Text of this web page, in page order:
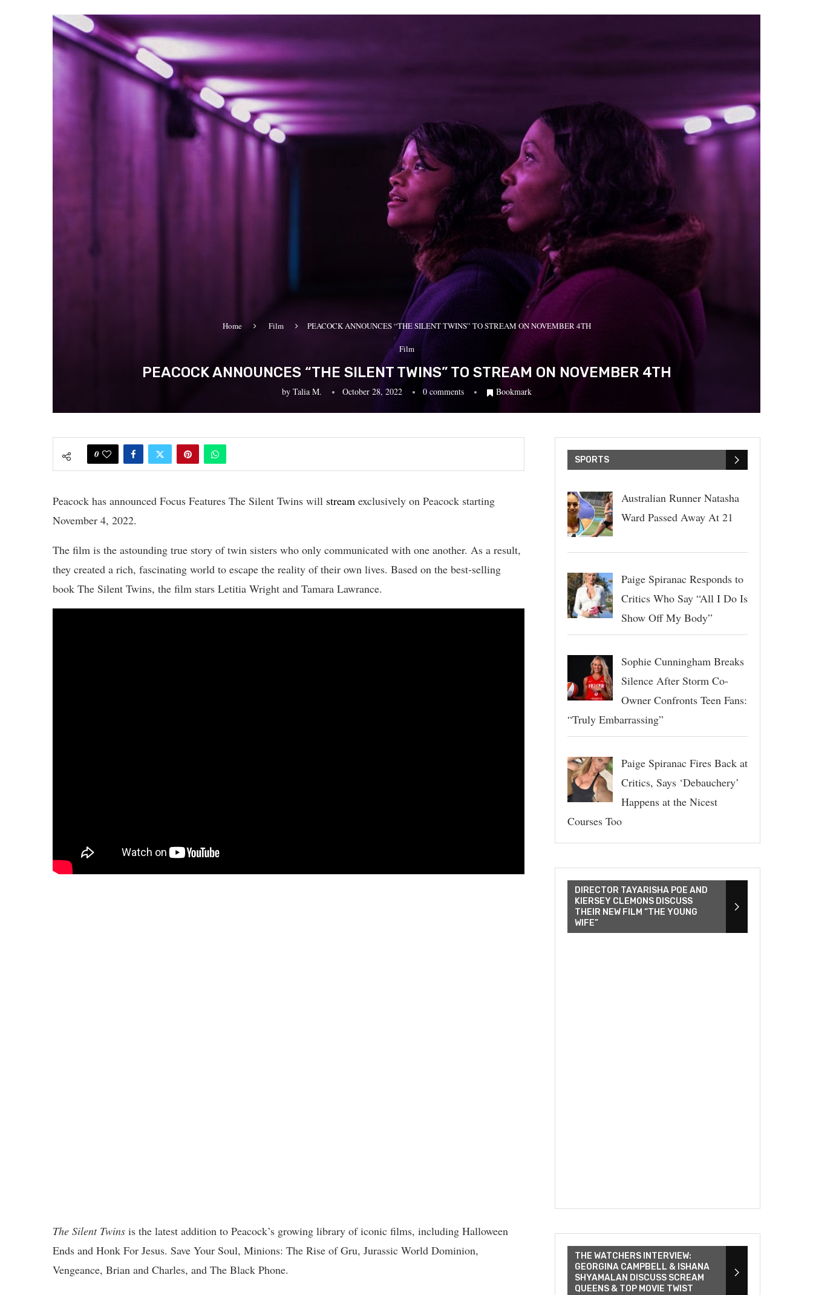
Home Film PEACOCK ANNOUNCES “THE SILENT TWINS” TO STREAM ON NOVEMBER 4TH
Film
PEACOCK ANNOUNCES “THE SILENT TWINS” TO STREAM ON NOVEMBER 4TH
by Talia M. October 28, 2022 0 comments Bookmark
0
Peacock has announced Focus Features The Silent Twins will stream exclusively on Peacock starting
November 4, 2022.
The film is the astounding true story of twin sisters who only communicated with one another. As a result,
they created a rich, fascinating world to escape the reality of their own lives. Based on the best-selling
book The Silent Twins, the film stars Letitia Wright and Tamara Lawrance.
The Silent Twins is the latest addition to Peacock’s growing library of iconic films, including Halloween
Ends and Honk For Jesus. Save Your Soul, Minions: The Rise of Gru, Jurassic World Dominion,
Vengeance, Brian and Charles, and The Black Phone.
SPORTS
Australian Runner Natasha
Ward Passed Away At 21
Paige Spiranac Responds to
Critics Who Say “All I Do Is
Show Off My Body”
Sophie Cunningham Breaks
Silence After Storm Co-
Owner Confronts Teen Fans:
“Truly Embarrassing”
Paige Spiranac Fires Back at
Critics, Says ‘Debauchery’
Happens at the Nicest
Courses Too
DIRECTOR TAYARISHA POE AND
KIERSEY CLEMONS DISCUSS
THEIR NEW FILM “THE YOUNG
WIFE”
THE WATCHERS INTERVIEW:
GEORGINA CAMPBELL & ISHANA
SHYAMALAN DISCUSS SCREAM
QUEENS & TOP MOVIE TWIST